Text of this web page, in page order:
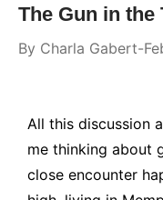
The Gun in the
By Charla Gabert
All this discussion
me thinking about
close encounter